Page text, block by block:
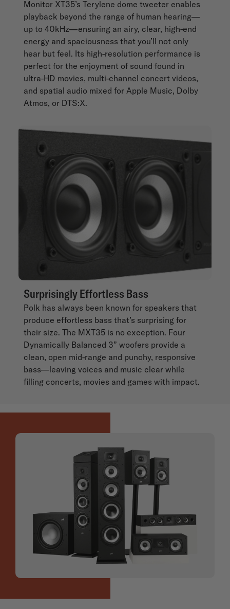
Monitor XT35’s Terylene dome tweeter enables
playback beyond the range of human hearing—
up to 40kHz—ensuring an airy, clear, high-end
energy and spaciousness that you’ll not only
hear but feel. Its high-resolution performance is
perfect for the enjoyment of sound found in
ultra-HD movies, multi-channel concert videos,
and spatial audio mixed for Apple Music, Dolby
Atmos, or DTS:X.
Surprisingly Effortless Bass
Polk has always been known for speakers that
produce effortless bass that’s surprising for
their size. The MXT35 is no exception. Four
Dynamically Balanced 3” woofers provide a
clean, open mid-range and punchy, responsive
bass—leaving voices and music clear while
filling concerts, movies and games with impact.